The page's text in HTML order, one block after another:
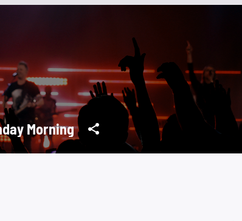
Morning